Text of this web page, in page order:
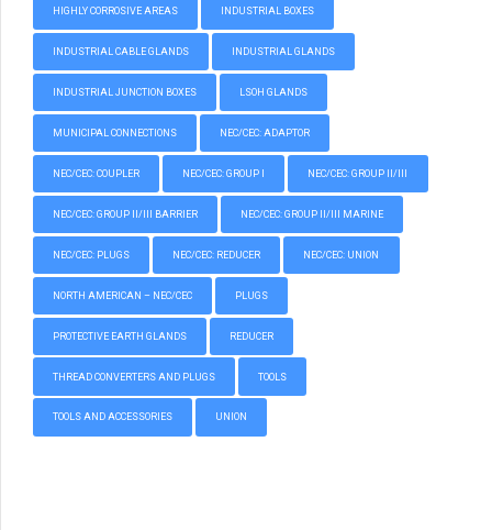
HIGHLY CORROSIVE AREAS INDUSTRIAL BOXES
INDUSTRIAL CABLE GLANDS INDUSTRIAL GLANDS
INDUSTRIAL JUNCTION BOXES LSOH GLANDS
MUNICIPAL CONNECTIONS NEC/CEC: ADAPTOR
NEC/CEC: COUPLER NEC/CEC: GROUP I NEC/CEC: GROUP II/III
NEC/CEC: GROUP II/III BARRIER NEC/CEC: GROUP II/III MARINE
NEC/CEC: PLUGS NEC/CEC: REDUCER NEC/CEC: UNION
NORTH AMERICAN – NEC/CEC PLUGS
PROTECTIVE EARTH GLANDS REDUCER
THREAD CONVERTERS AND PLUGS TOOLS
TOOLS AND ACCESSORIES UNION